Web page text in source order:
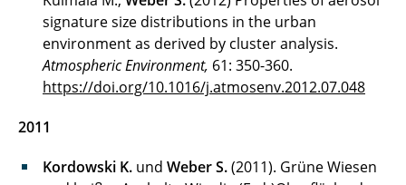
signature size distributions in the urban
environment as derived by cluster analysis.
Atmospheric Environment, 61: 350-360.
https://doi.org/10.1016/j.atmosenv.2012.07.048
2011
Kordowski K. und Weber S.(2011). Grüne Wiesen